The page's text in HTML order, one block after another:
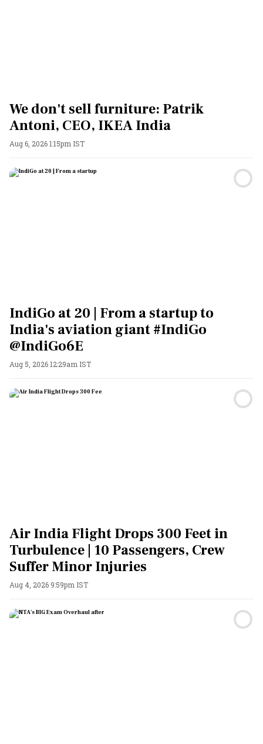
We don't sell furniture: Patrik
Antoni, CEO, IKEA India
Aug 6, 2026 1:15pm IST
IndiGo at 20 | From a startup to
India's aviation giant #IndiGo
@IndiGo6E
Aug 5, 2026 12:29am IST
Air India Flight Drops 300 Feet in
Turbulence | 10 Passengers, Crew
Suffer Minor Injuries
Aug 4, 2026 9:59pm IST